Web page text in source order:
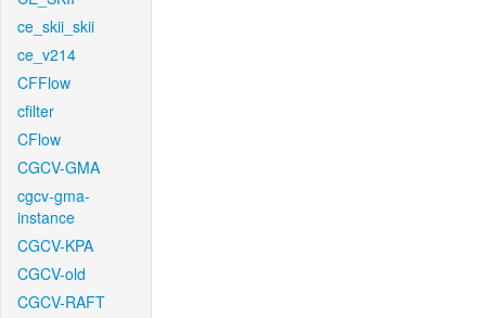
ce_skii_skii
ce_v214
CFFlow
cfilter
CFlow
CGCV-GMA
cgcv-gma-
instance
CGCV-KPA
CGCV-old
CGCV-RAFT